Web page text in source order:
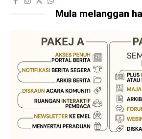
Mula melanggan